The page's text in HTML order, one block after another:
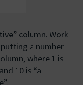
column. Work
a number
where 1 is
10 is “a